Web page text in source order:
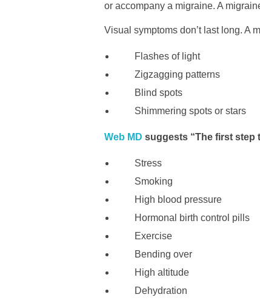
or accompany a migraine. A
Visual symptoms don’t last long. A
Flashes of light
Zigzagging patterns
Blind spots
Shimmering spots or stars
Web MD suggests “The first step
Stress
Smoking
High blood pressure
Hormonal birth control pills
Exercise
Bending over
High altitude
Dehydration